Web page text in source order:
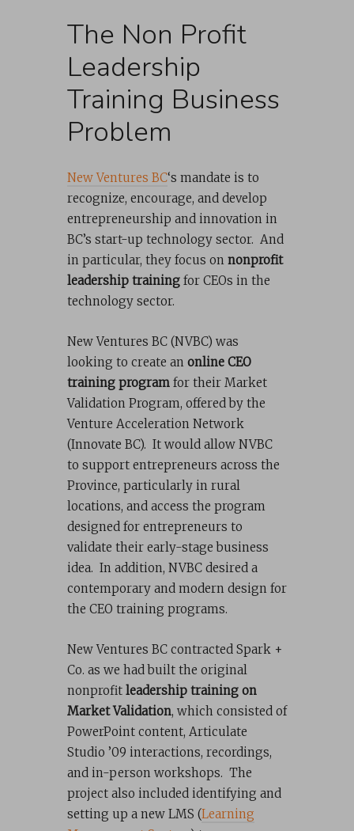
The Non Profit
Leadership
Training Business
Problem
New Ventures BC‘s mandate is to
recognize, encourage, and develop
entrepreneurship and innovation in
BC’s start-up technology sector. And
in particular, they focus on nonprofit
leadership trainingfor CEOs in the
technology sector.
New Ventures BC (NVBC) was
looking to create an online CEO
training programfor their Market
Validation Program, offered by the
Venture Acceleration Network
(Innovate BC). It would allow NVBC
to support entrepreneurs across the
Province, particularly in rural
locations, and access the program
designed for entrepreneurs to
validate their early-stage business
idea. In addition, NVBC desired a
contemporary and modern design for
the CEO training programs.
New Ventures BC contracted Spark +
Co. as we had built the original
nonprofit leadership training on
Market Validation, which consisted of
PowerPoint content, Articulate
Studio ’09 interactions, recordings,
and in-person workshops. The
project also included identifying and
setting up a new LMS (Learning